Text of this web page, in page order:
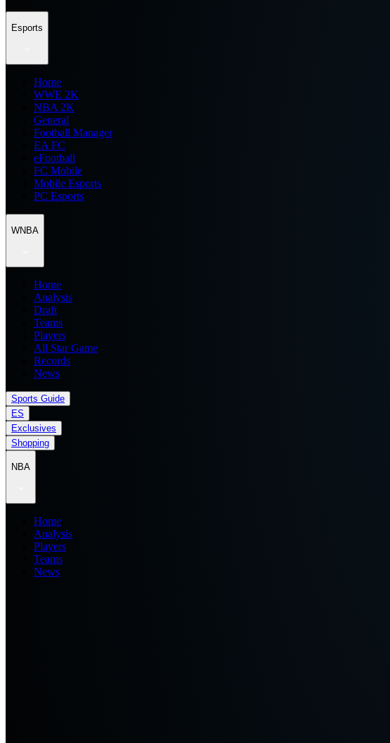
Esports
Home
WWE 2K
NBA 2K
General
Football Manager
EA FC
eFootball
FC Mobile
Mobile Esports
PC Esports
WNBA
Home
Analysis
Draft
Teams
Players
All Star Game
Records
News
Sports Guide
ES
Exclusives
Shopping
NBA
Home
Analysis
Players
Teams
News